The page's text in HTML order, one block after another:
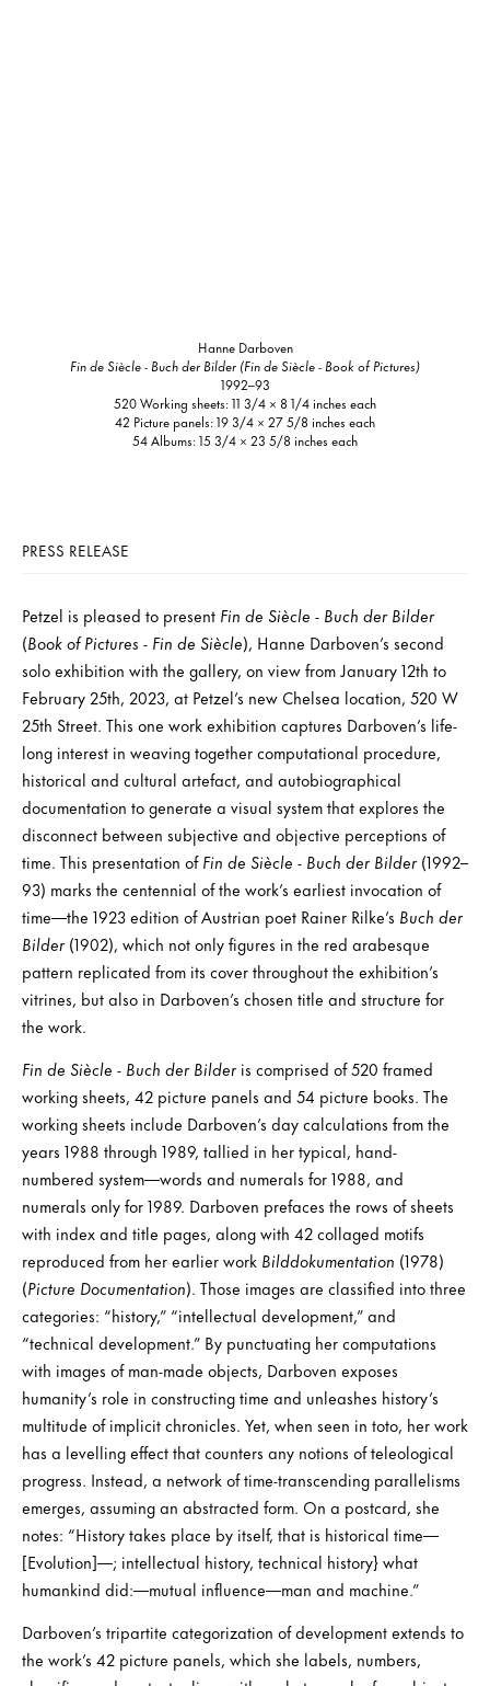
Hanne Darboven
Fin de Siècle - Buch der Bilder (Fin de Siècle - Book of Pictures)
1992–93
520 Working sheets: 11 3/4 × 8 1/4 inches each
42 Picture panels: 19 3/4 × 27 5/8 inches each
54 Albums: 15 3/4 × 23 5/8 inches each
PRESS RELEASE
Petzel is pleased to present Fin de Siècle - Buch der Bilder
(Book of Pictures - Fin de Siècle), Hanne Darboven’s second
solo exhibition with the gallery, on view from January 12th to
February 25th, 2023, at Petzel’s new Chelsea location, 520 W
25th Street. This one work exhibition captures Darboven’s life-
long interest in weaving together computational procedure,
historical and cultural artefact, and autobiographical
documentation to generate a visual system that explores the
disconnect between subjective and objective perceptions of
time. This presentation ofFin de Siècle - Buch der Bilder (1992–
93) marks the centennial of the work’s earliest invocation of
time—the 1923 edition of Austrian poet Rainer Rilke’s Buch der
Bilder (1902), which not only figures in the red arabesque
pattern replicated from its cover throughout the exhibition’s
vitrines, but also in Darboven’s chosen title and structure for
the work.
Fin de Siècle - Buch der Bilder is comprised of 520 framed
working sheets, 42 picture panels and 54 picture books. The
working sheets include Darboven’s day calculations from the
years 1988 through 1989, tallied in her typical, hand-
numbered system—words and numerals for 1988, and
numerals only for 1989. Darboven prefaces the rows of sheets
with index and title pages, along with 42 collaged motifs
reproduced from her earlier work Bilddokumentation (1978)
(Picture Documentation). Those images are classified into three
categories: “history,” “intellectual development,” and
“technical development.” By punctuating her computations
with images of man-made objects, Darboven exposes
humanity’s role in constructing time and unleashes history’s
multitude of implicit chronicles. Yet, when seen in toto, her work
has a levelling effect that counters any notions of teleological
progress. Instead, a network of time-transcending parallelisms
emerges, assuming an abstracted form. On a postcard, she
notes: “History takes place by itself, that is historical time—
[Evolution]—; intellectual history, technical history} what
humankind did:—mutual influence—man and machine.”
Darboven’s tripartite categorization of development extends to
the work’s 42 picture panels, which she labels, numbers,